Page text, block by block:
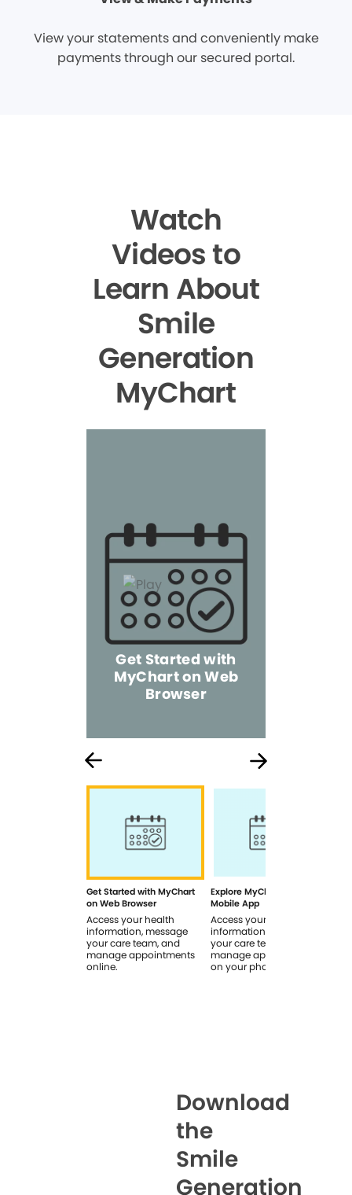
View your statements and conveniently make
payments through our secured portal.
Watch
Videos to
Learn About
Smile
Generation
MyChart
Get Started with
MyChart on Web
Browser
Get Started with MyChart
on Web Browser
Access your health
information, message
your care team, and
manage appointments
online.
Explore MyChart on the
Mobile App
Access your health
information, message
your care team, and
manage appointments
on your phone.
Download
the
Smile
Generation